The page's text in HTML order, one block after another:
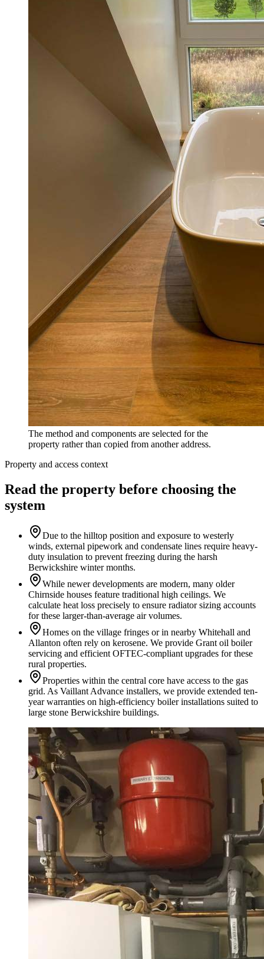
The method and components are selected for the
property rather than copied from another address.
Property and access context
Read the property before choosing the
system
Due to the hilltop position and exposure to westerly
winds, external pipework and condensate lines require heavy-
duty insulation to prevent freezing during the harsh
Berwickshire winter months.
While newer developments are modern, many older
Chirnside houses feature traditional high ceilings. We
calculate heat loss precisely to ensure radiator sizing accounts
for these larger-than-average air volumes.
Homes on the village fringes or in nearby Whitehall and
Allanton often rely on kerosene. We provide Grant oil boiler
servicing and efficient OFTEC-compliant upgrades for these
rural properties.
Properties within the central core have access to the gas
grid. As Vaillant Advance installers, we provide extended ten-
year warranties on high-efficiency boiler installations suited to
large stone Berwickshire buildings.